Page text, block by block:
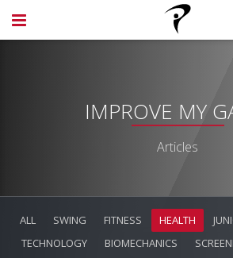
IMPROVE MY
Articles
ALL SWING FITNESS HEALTH
TECHNOLOGY
BIOMECHANICS